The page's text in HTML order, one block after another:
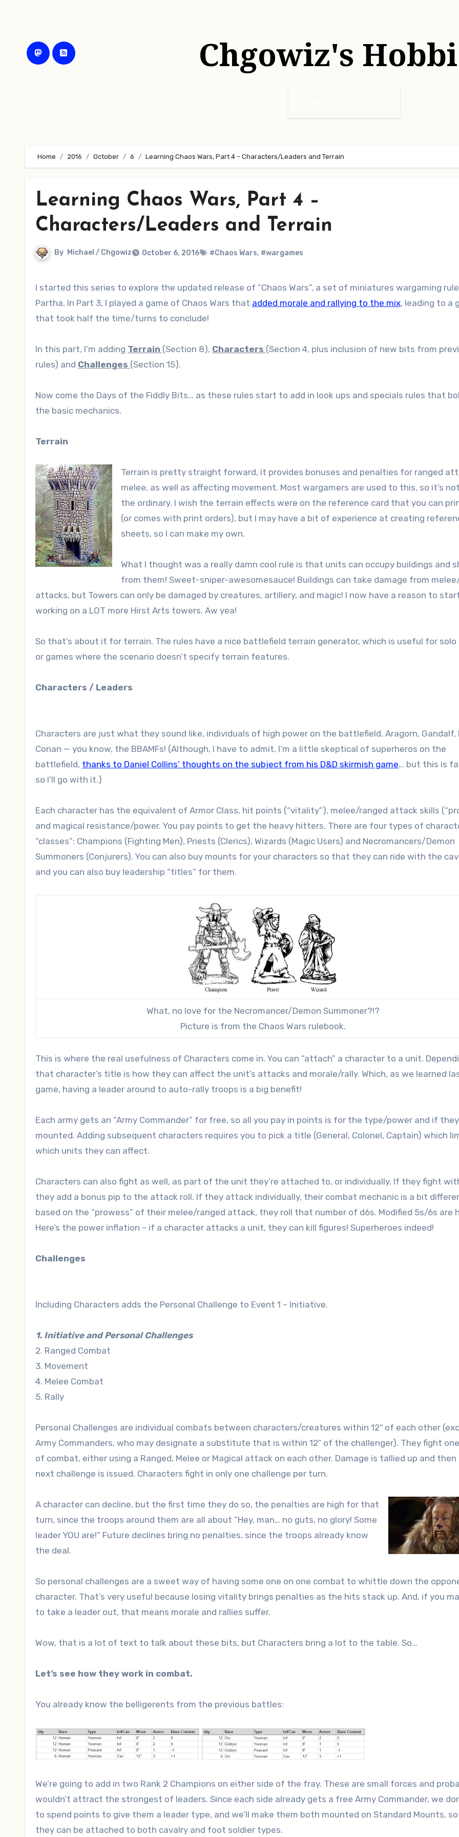
Chgowiz's
Home 2016 October 6 Learning Chaos Wars, Part 4 – Characters/Leaders and Terrain
Learning Chaos Wars, Part 4 –
Characters/Leaders and Terrain
By Michael / Chgowiz October 6, 2016 #Chaos Wars, #wargames
I started this series to explore the updated release of “Chaos Wars”, a set of miniatures wargaming rules by Ral
Partha. In Part 3, I played a game of Chaos Wars that added morale and rallying to the mix, leading to a
that took half the time/turns to conclude!
In this part, I’m adding Terrain (Section 8), Characters (Section 4, plus inclusion of new bits from
rules) and Challenges (Section 15).
Now come the Days of the Fiddly Bits… as these rules start to add in look ups and specials rules that
the basic mechanics.
Terrain
Terrain is pretty straight forward, it provides bonuses and penalties for ranged
melee, as well as affecting movement. Most wargamers are used to this, so it’s
the ordinary. I wish the terrain effects were on the reference card that you can
(or comes with print orders), but I may have a bit of experience at creating
sheets, so I can make my own.
What I thought was a really damn cool rule is that units can occupy buildings and
from them! Sweet-sniper-awesomesauce! Buildings can take damage from
attacks, but Towers can only be damaged by creatures, artillery, and magic! I now have a reason to
working on a LOT more Hirst Arts towers. Aw yea!
So that’s about it for terrain. The rules have a nice battlefield terrain generator, which is useful for solo
or games where the scenario doesn’t specify terrain features.
Characters / Leaders
Characters are just what they sound like, individuals of high power on the battlefield. Aragorn, Gandalf,
Conan — you know, the BBAMFs! (Although, I have to admit, I’m a little skeptical of superheros on the
battlefield, thanks to Daniel Collins’ thoughts on the subject from his D&D skirmish game… but this is
so I’ll go with it.)
Each character has the equivalent of Armor Class, hit points (“vitality”), melee/ranged attack skills
and magical resistance/power. You pay points to get the heavy hitters. There are four types of
“classes”: Champions (Fighting Men), Priests (Clerics), Wizards (Magic Users) and Necromancers/Demon
Summoners (Conjurers). You can also buy mounts for your characters so that they can ride with the
and you can also buy leadership “titles” for them.
What, no love for the Necromancer/Demon Summoner?!?
Picture is from the Chaos Wars rulebook.
This is where the real usefulness of Characters come in. You can “attach” a character to a unit.
that character’s title is how they can affect the unit’s attacks and morale/rally. Which, as we learned
game, having a leader around to auto-rally troops is a big benefit!
Each army gets an “Army Commander” for free, so all you pay in points is for the type/power and if
mounted. Adding subsequent characters requires you to pick a title (General, Colonel, Captain) which
which units they can affect.
Characters can also fight as well, as part of the unit they’re attached to, or individually. If they fight
they add a bonus pip to the attack roll. If they attack individually, their combat mechanic is a bit
based on the “prowess” of their melee/ranged attack, they roll that number of d6s. Modified 5s/6s are
Here’s the power inflation – if a character attacks a unit, they can kill figures! Superheroes indeed!
Challenges
Including Characters adds the Personal Challenge to Event 1 – Initiative.
1. Initiative and Personal Challenges
2. Ranged Combat
3. Movement
4. Melee Combat
5. Rally
Personal Challenges are individual combats between characters/creatures within 12″ of each other
Army Commanders, who may designate a substitute that is within 12″ of the challenger). They fight
of combat, either using a Ranged, Melee or Magical attack on each other. Damage is tallied up and then
next challenge is issued. Characters fight in only one challenge per turn.
A character can decline, but the first time they do so, the penalties are high for that
turn, since the troops around them are all about “Hey, man… no guts, no glory! Some
leader YOU are!” Future declines bring no penalties, since the troops already know
the deal.
So personal challenges are a sweet way of having some one on one combat to whittle down the
character. That’s very useful because losing vitality brings penalties as the hits stack up. And, if you
to take a leader out, that means morale and rallies suffer.
Wow, that is a lot of text to talk about these bits, but Characters bring a lot to the table. So…
Let’s see how they work in combat.
You already know the belligerents from the previous battles:
We’re going to add in two Rank 2 Champions on either side of the fray. These are small forces and
wouldn’t attract the strongest of leaders. Since each side already gets a free Army Commander, we
to spend points to give them a leader type, and we’ll make them both mounted on Standard Mounts,
they can be attached to both cavalry and foot soldier types.